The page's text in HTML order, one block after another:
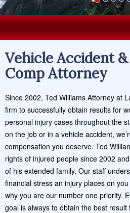
Vehicle Accident
Comp Attorney
Since 2002, Ted Williams Attorney at
firm to successfully obtain results for
personal injury cases throughout the
on the job or in a vehicle accident,
compensation you deserve. Ted
rights of injured people since 2002
of his extended family. Our staff
financial stress an injury places on
why you are our number one priority.
goal is always to obtain the best result